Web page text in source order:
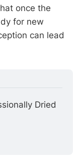
once the
for new
can lead
Dried